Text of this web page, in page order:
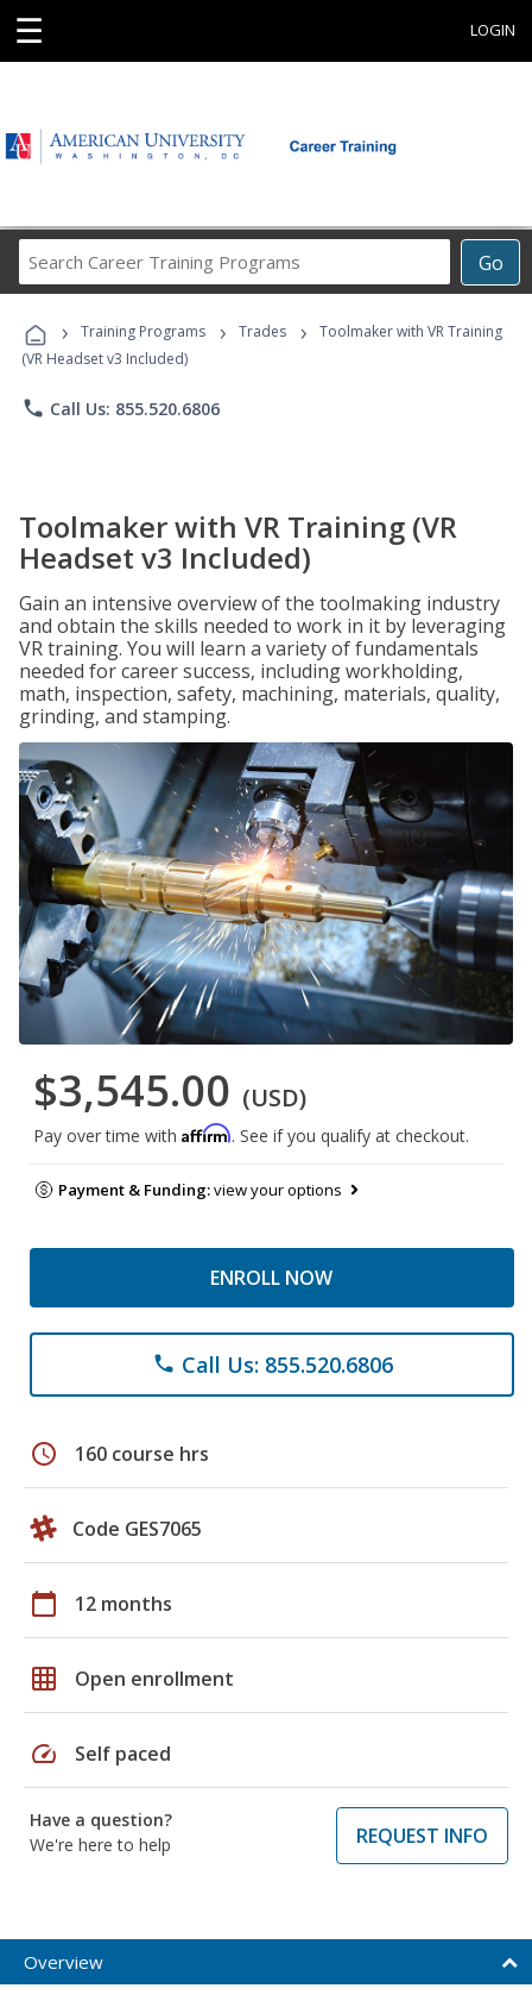
☰ LOGIN
Go
Career
Programs
› Training Programs › Trades ›
Toolmaker with VR Training
(VR Headset v3 Included)
phone Call Us: 855.520.6806
Toolmaker with VR Training (VR
Headset v3 Included)
Gain an intensive overview of the toolmaking industry
and obtain the skills needed to work in it by leveraging
VR training. You will learn a variety of fundamentals
needed for career success, including workholding,
math, inspection, safety, machining, materials, quality,
grinding, and stamping.
$3,545.00 (USD)
Pay over time with Affirm. See if you qualify at checkout.
Payment & Funding:view your options
ENROLL NOW
phone Call Us: 855.520.6806
schedule 160 course hrs
Code GES7065
calendar_today 12 months
grid_on Open enrollment
speed Self paced
Have a question?
We're here to help
REQUEST INFO
Overview